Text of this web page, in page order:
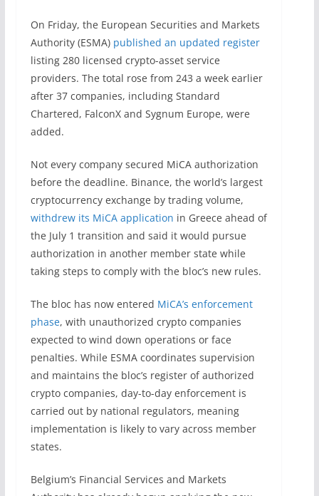
On Friday, the European Securities and Markets
Authority (ESMA) published an updated register
listing 280 licensed crypto-asset service
providers. The total rose from 243 a week earlier
after 37 companies, including Standard
Chartered, FalconX and Sygnum Europe, were
added.
Not every company secured MiCA authorization
before the deadline. Binance, the world’s largest
cryptocurrency exchange by trading volume,
withdrew its MiCA application in Greece ahead of
the July 1 transition and said it would pursue
authorization in another member state while
taking steps to comply with the bloc’s new rules.
The bloc has now entered MiCA’s enforcement
phase, with unauthorized crypto companies
expected to wind down operations or face
penalties. While ESMA coordinates supervision
and maintains the bloc’s register of authorized
crypto companies, day-to-day enforcement is
carried out by national regulators, meaning
implementation is likely to vary across member
states.
Belgium’s Financial Services and Markets